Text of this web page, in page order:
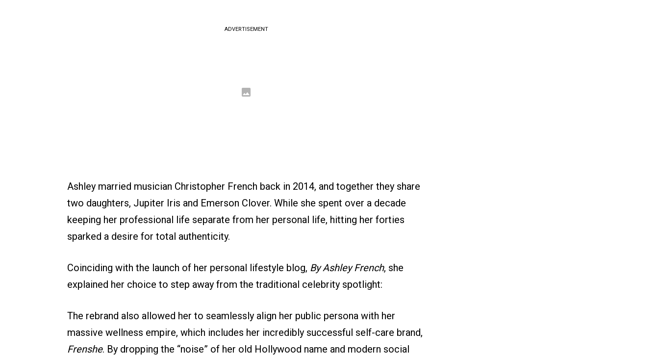
ADVERTISEMENT
Ashley married musician Christopher French back in 2014, and together they share
two daughters, Jupiter Iris and Emerson Clover. While she spent over a decade
keeping her professional life separate from her personal life, hitting her forties
sparked a desire for total authenticity.
Coinciding with the launch of her personal lifestyle blog, By Ashley French, she
explained her choice to step away from the traditional celebrity spotlight:
The rebrand also allowed her to seamlessly align her public persona with her
massive wellness empire, which includes her incredibly successful self-care brand,
Frenshe. By dropping the “noise” of her old Hollywood name and modern social